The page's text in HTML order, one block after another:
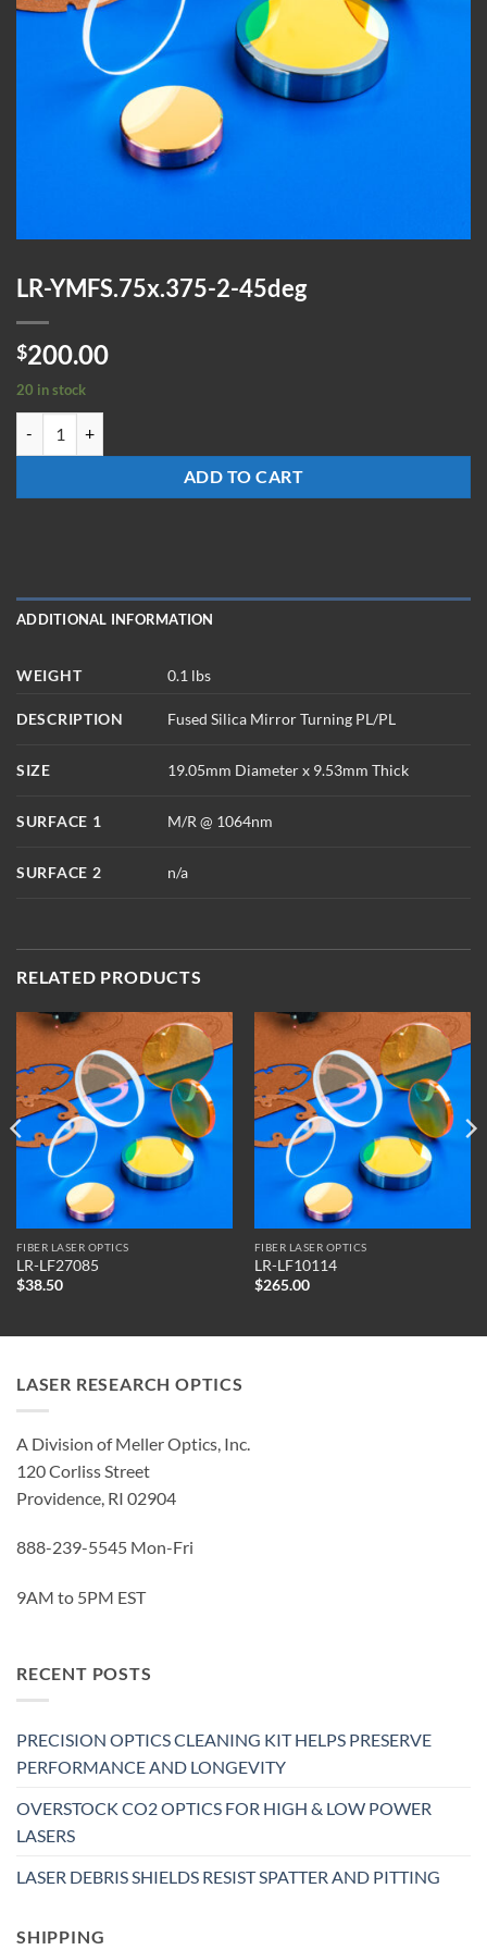
LR-YMFS.75x.375-2-45deg
$200.00
20 in stock
ADD TO CART
ADDITIONAL INFORMATION
WEIGHT 0.1 lbs
DESCRIPTION Fused Silica Mirror Turning PL/PL
SIZE 19.05mm Diameter x 9.53mm Thick
SURFACE 1 M/R @ 1064nm
SURFACE 2 n/a
RELATED PRODUCTS
FIBER LASER OPTICS
LR-LF27085
$38.50
FIBER LASER OPTICS
LR-LF10114
$265.00
LASER RESEARCH OPTICS
A Division of Meller Optics, Inc.
120 Corliss Street
Providence, RI 02904
888-239-5545 Mon-Fri
9AM to 5PM EST
RECENT POSTS
PRECISION OPTICS CLEANING KIT HELPS PRESERVE
PERFORMANCE AND LONGEVITY
OVERSTOCK CO2 OPTICS FOR HIGH & LOW POWER
LASERS
LASER DEBRIS SHIELDS RESIST SPATTER AND PITTING
SHIPPING